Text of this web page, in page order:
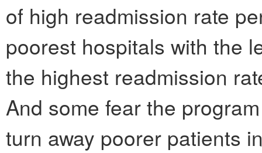
of high readmission rate
poorest hospitals with the
the highest readmission
And some fear the
turn away poorer patients